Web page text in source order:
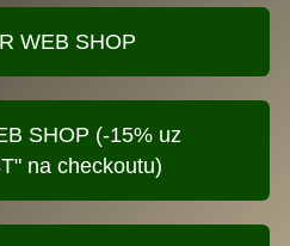
WEB SHOP
SHOP (-15% uz
na checkoutu)